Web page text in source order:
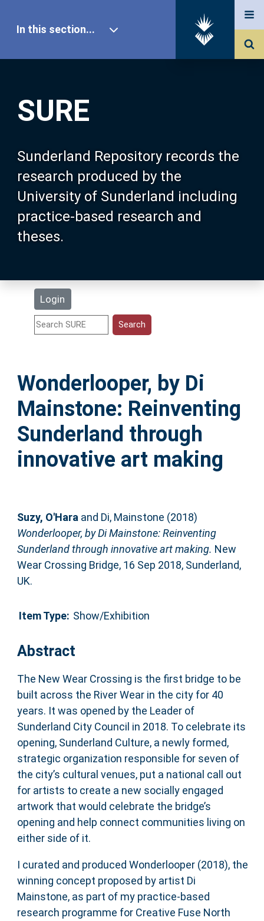
SURE
Sunderland Repository records the
research produced by the
University of Sunderland including
practice-based research and
theses.
Login
In this section...
Our Research
About SURE
Browse
Search
Statistics
Help
Accessibility
Wonderlooper, by Di
Mainstone: Reinventing
Sunderland through
innovative art making
Suzy, O'Haraand Di, Mainstone (2018)
Wonderlooper, by Di Mainstone: Reinventing
Sunderland through innovative art making. New
Wear Crossing Bridge, 16 Sep 2018, Sunderland,
UK.
Item Type: Show/Exhibition
Abstract
The New Wear Crossing is the first bridge to be
built across the River Wear in the city for 40
years. It was opened by the Leader of
Sunderland City Council in 2018. To celebrate its
opening, Sunderland Culture, a newly formed,
strategic organization responsible for seven of
the city’s cultural venues, put a national call out
for artists to create a new socially engaged
artwork that would celebrate the bridge’s
opening and help connect communities living on
either side of it.
I curated and produced Wonderlooper (2018), the
winning concept proposed by artist Di
Mainstone, as part of my practice-based
research programme for Creative Fuse North